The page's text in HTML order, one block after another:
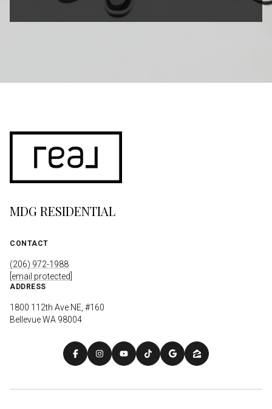
MDG RESIDENTIAL
CONTACT
(206) 972-1988
[email protected]
ADDRESS
1800 112th Ave NE, #160
Bellevue WA 98004